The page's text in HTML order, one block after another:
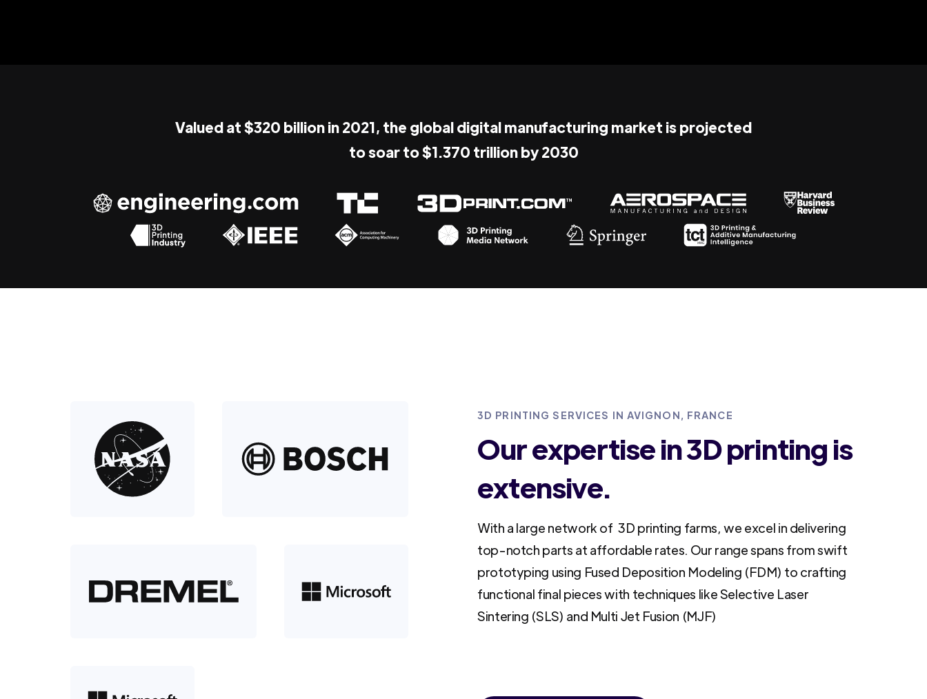
Valued at $320 billion in 2021, the global digital manufacturing market is projected
to soar to $1.370 trillion by 2030
3D PRINTING SERVICES IN AVIGNON, FRANCE
Our expertise in 3D printing is
extensive.
With a large network of 3D printing farms, we excel in delivering
top-notch parts at affordable rates. Our range spans from swift
prototyping using Fused Deposition Modeling (FDM) to crafting
functional final pieces with techniques like Selective Laser
Sintering (SLS) and Multi Jet Fusion (MJF)